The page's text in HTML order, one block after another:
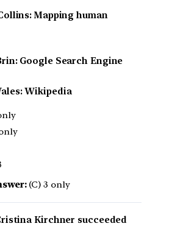
Mapping human
Google Search Engine
Wikipedia
(C) 3 only
Kirchner succeeded